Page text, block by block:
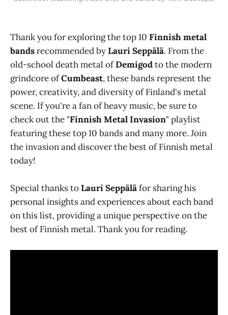
Thank you for exploring the top 10 Finnish metal
bandsrecommended byLauri Seppälä. From the
old-school death metal ofDemigodto the modern
grindcore ofCumbeast, these bands represent the
power, creativity, and diversity of Finland's metal
scene. If you're a fan of heavy music, be sure to
check out the "Finnish Metal Invasion" playlist
featuring these top 10 bands and many more. Join
the invasion and discover the best of Finnish metal
today!
Special thanks toLauri Seppäläfor sharing his
personal insights and experiences about each band
on this list, providing a unique perspective on the
best of Finnish metal. Thank you for reading.